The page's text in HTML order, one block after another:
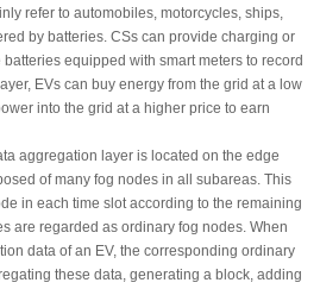
refer to automobiles, motorcycles, ships,
by batteries. CSs can provide charging or
equipped with smart meters to record
EVs can buy energy from the grid at a low
into the grid at a higher price to earn
aggregation layer is located on the edge
of many fog nodes in all subareas. This
in each time slot according to the remaining
are regarded as ordinary fog nodes. When
data of an EV, the corresponding ordinary
these data, generating a block, adding